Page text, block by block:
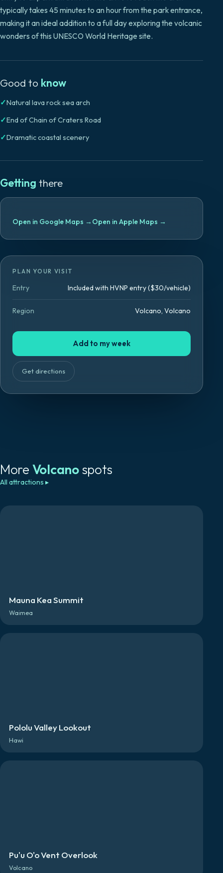
typically takes 45 minutes to an hour from the park entrance,
making it an ideal addition to a full day exploring the volcanic
wonders of this UNESCO World Heritage site.
Good to know
✓Natural lava rock sea arch
✓End of Chain of Craters Road
✓Dramatic coastal scenery
Getting there
Open in Google Maps → Open in Apple Maps →
PLAN YOUR VISIT
Entry Included with HVNP entry ($30/vehicle)
Region Volcano, Volcano
Add to my week
Get directions
More Volcanospots
All attractions ▸
Mauna Kea Summit
Waimea
Pololu Valley Lookout
Hawi
Pu'u O'o Vent Overlook
Volcano